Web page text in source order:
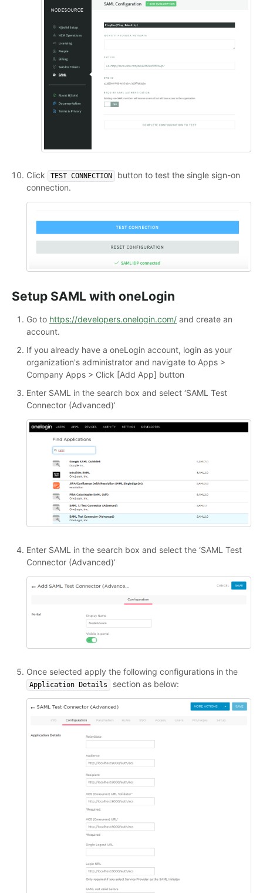
Click TEST CONNECTION
button to test the single sign-on
connection.
Setup SAML with oneLogin
Go to https://developers.onelogin.com/ and create an
account.
If you already have a oneLogin account, login as your
organization's administrator and navigate to Apps >
Company Apps > Click [Add App] button
Enter SAML in the search box and select ‘SAML Test
Connector (Advanced)’
Enter SAML in the search box and select the ‘SAML Test
Connector (Advanced)’
Once selected apply the following configurations in the
Application Details section as below: